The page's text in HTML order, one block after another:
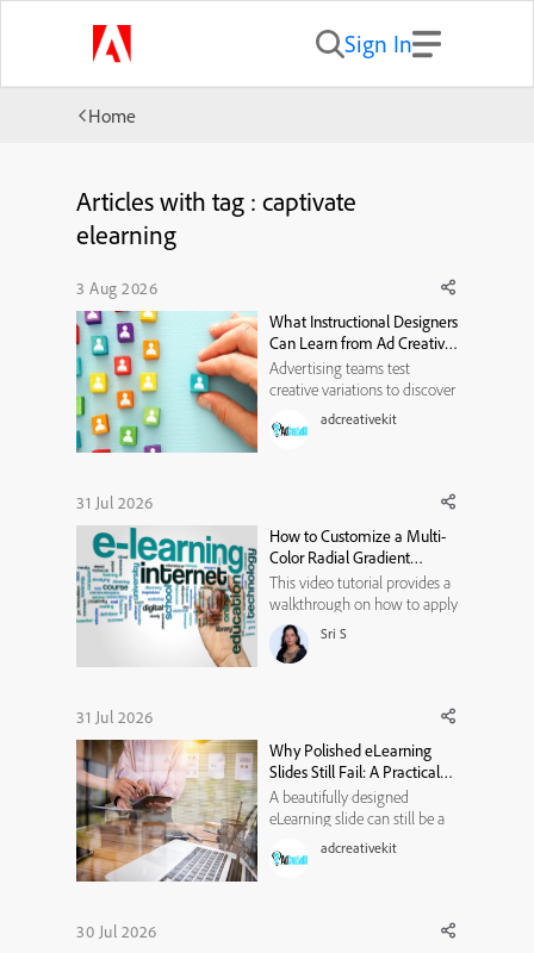
Sign In
Home
Articles with tag : captivate
elearning
3 Aug 2026
What Instructional Designers
Can Learn from Ad Creative
Testing
Advertising teams test
creative variations to discover
which messages attract
attention and influence
experimentation, variable
isolation,...
adcreativekit
31 Jul 2026
How to Customize a Multi-
Color Radial Gradient
Background in Adobe
Captivate
This video tutorial provides a
walkthrough on how to apply
and fully customize a multi-
colored radial gradient
background for avatars. It
* Select the Background Type:
customization menu,
navigate to ...
Sri S
31 Jul 2026
Why Polished eLearning
Slides Still Fail: A Practical
Visual-Hierarchy
Framework
A beautifully designed
eLearning slide can still be a
poor learning experience. It
may use modern typography,
adcreativekit
30 Jul 2026